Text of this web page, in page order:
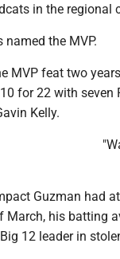
in the regional
the MVP.
MVP feat two
for 22 with seven
Kelly.
Guzman had
his batting
12 leader in